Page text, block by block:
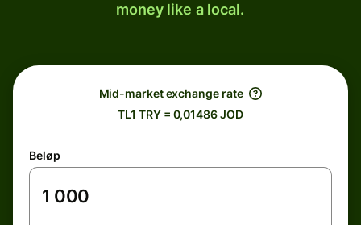
money like a local.
Mid-market exchange rate
TL1 TRY = 0,01486 JOD
Beløp